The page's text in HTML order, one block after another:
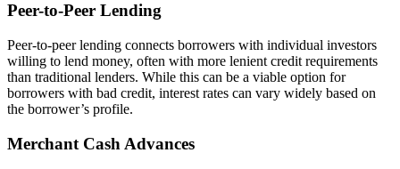
Peer-to-Peer Lending
Peer-to-peer lending connects borrowers with individual investors
willing to lend money, often with more lenient credit requirements
than traditional lenders. While this can be a viable option for
borrowers with bad credit, interest rates can vary widely based on
the borrower’s profile.
Merchant Cash Advances